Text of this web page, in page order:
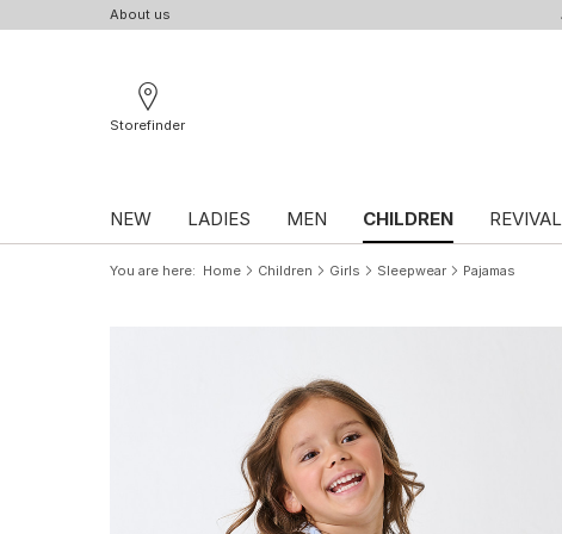
About us
Storefinder
NEW LADIES MEN CHILDREN REVIVAL
You are here Home Children Girls Sleepwear Pajamas